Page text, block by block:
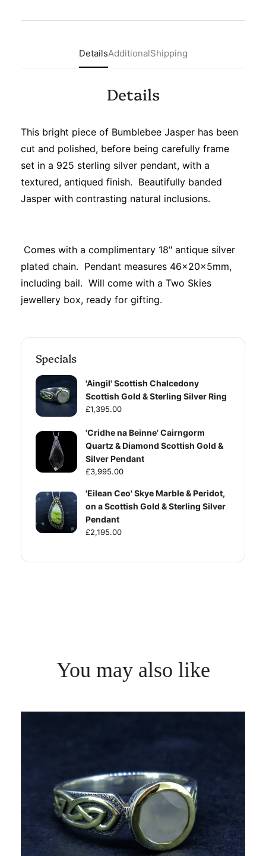
DetailsAdditionalShipping
Details
This bright piece of Bumblebee Jasper has been
cut and polished, before being carefully frame
set in a 925 sterling silver pendant, with a
textured, antiqued finish. Beautifully banded
Jasper with contrasting natural inclusions.
Comes with a complimentary 18" antique silver
plated chain. Pendant measures 46x20x5mm,
including bail. Will come with a Two Skies
jewellery box, ready for gifting.
Specials
'Aingil' Scottish Chalcedony
Scottish Gold & Sterling Silver Ring
£1,395.00
'Cridhe na Beinne' Cairngorm
Quartz & Diamond Scottish Gold &
Silver Pendant
£3,995.00
'Eilean Ceo' Skye Marble & Peridot,
on a Scottish Gold & Sterling Silver
Pendant
£2,195.00
You may also like